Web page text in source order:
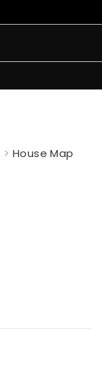
> House Map